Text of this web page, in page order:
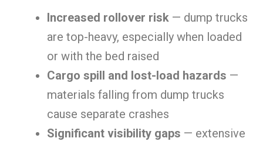
Increased rollover risk — dump trucks
are top-heavy, especially when loaded
or with the bed raised
Cargo spill and lost-load hazards —
materials falling from dump trucks
cause separate crashes
Significant visibility gaps — extensive